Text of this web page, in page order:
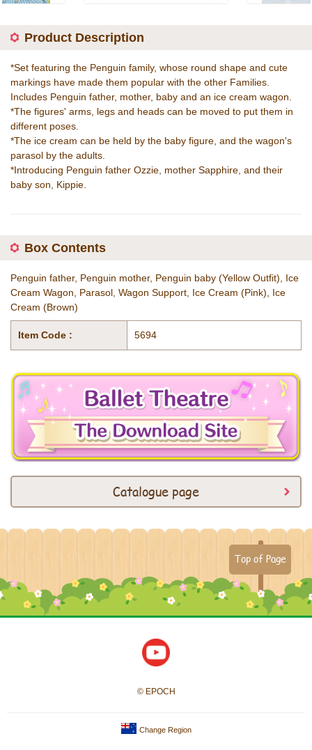
Product Description
*Set featuring the Penguin family, whose round shape and cute
markings have made them popular with the other Families.
Includes Penguin father, mother, baby and an ice cream wagon.
*The figures' arms, legs and heads can be moved to put them in
different poses.
*The ice cream can be held by the baby figure, and the wagon's
parasol by the adults.
*Introducing Penguin father Ozzie, mother Sapphire, and their
baby son, Kippie.
Box Contents
Penguin father, Penguin mother, Penguin baby (Yellow Outfit), Ice
Cream Wagon, Parasol, Wagon Support, Ice Cream (Pink), Ice
Cream (Brown)
Item Code : 5694
Catalogue page
Top of Page
© EPOCH
Change Region